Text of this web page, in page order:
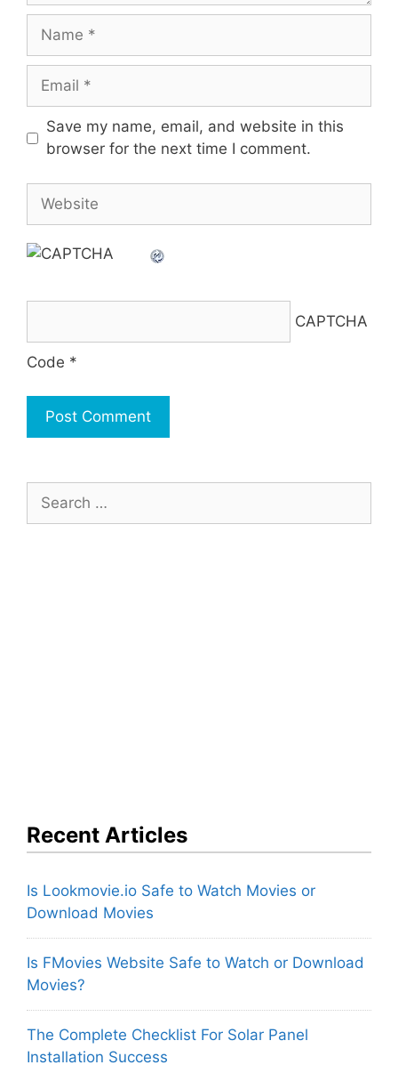
Name
Email
Save my name, email, and website in this
browser for the next time I comment.
CAPTCHA
Code *
Search
for:
Recent Articles
Is Lookmovie.io Safe to Watch Movies or
Download Movies
Is FMovies Website Safe to Watch or Download
Movies?
The Complete Checklist For Solar Panel
Installation Success